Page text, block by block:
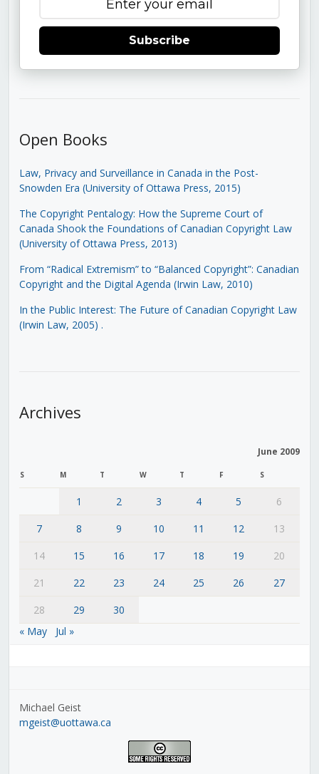
Subscribe
Open Books
Law, Privacy and Surveillance in Canada in the Post-
Snowden Era (University of Ottawa Press, 2015)
The Copyright Pentalogy: How the Supreme Court of
Canada Shook the Foundations of Canadian Copyright Law
(University of Ottawa Press, 2013)
From “Radical Extremism” to “Balanced Copyright”: Canadian
Copyright and the Digital Agenda (Irwin Law, 2010)
In the Public Interest: The Future of Canadian Copyright Law
(Irwin Law, 2005) .
Archives
June 2009
S M T W T F S
1 2 3 4 5
6
7
8 9 10 11 12
13
14
15 16 17 18 19
20
21
22 23 24 25 26
27
28
29
30
« May
Jul »
Michael Geist
mgeist@uottawa.ca